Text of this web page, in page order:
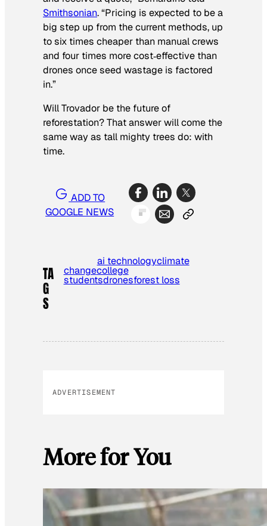
Smithsonian. “Pricing is expected to be a
big step up from the current methods, up
to six times cheaper than manual crews
and four times more cost‑effective than
drones once seed wastage is factored
in.”
Will Trovador be the future of
reforestation? That answer will come the
same way as tall mighty trees do: with
time.
ADD TO
GOOGLE NEWS
TA
G
S
ai technologyclimate
changecollege
studentsdronesforest loss
ADVERTISEMENT
More for You